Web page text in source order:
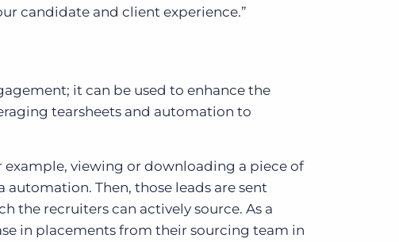
candidate and client experience.”
it can be used to enhance the
tearsheets and automation to
viewing or downloading a piece of
Then, those leads are sent
the recruiters can actively source. As a
in placements from their sourcing team in